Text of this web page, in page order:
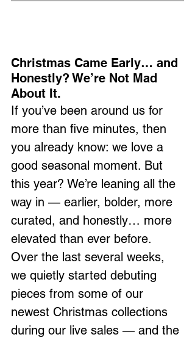
Christmas Came Early… and
Honestly? We’re Not Mad
About It.
If you’ve been around us for
more than five minutes, then
you already know: we love a
good seasonal moment. But
this year? We’re leaning all the
way in — earlier, bolder, more
curated, and honestly… more
elevated than ever before.
Over the last several weeks,
we quietly started debuting
pieces from some of our
newest Christmas collections
during our live sales — and the